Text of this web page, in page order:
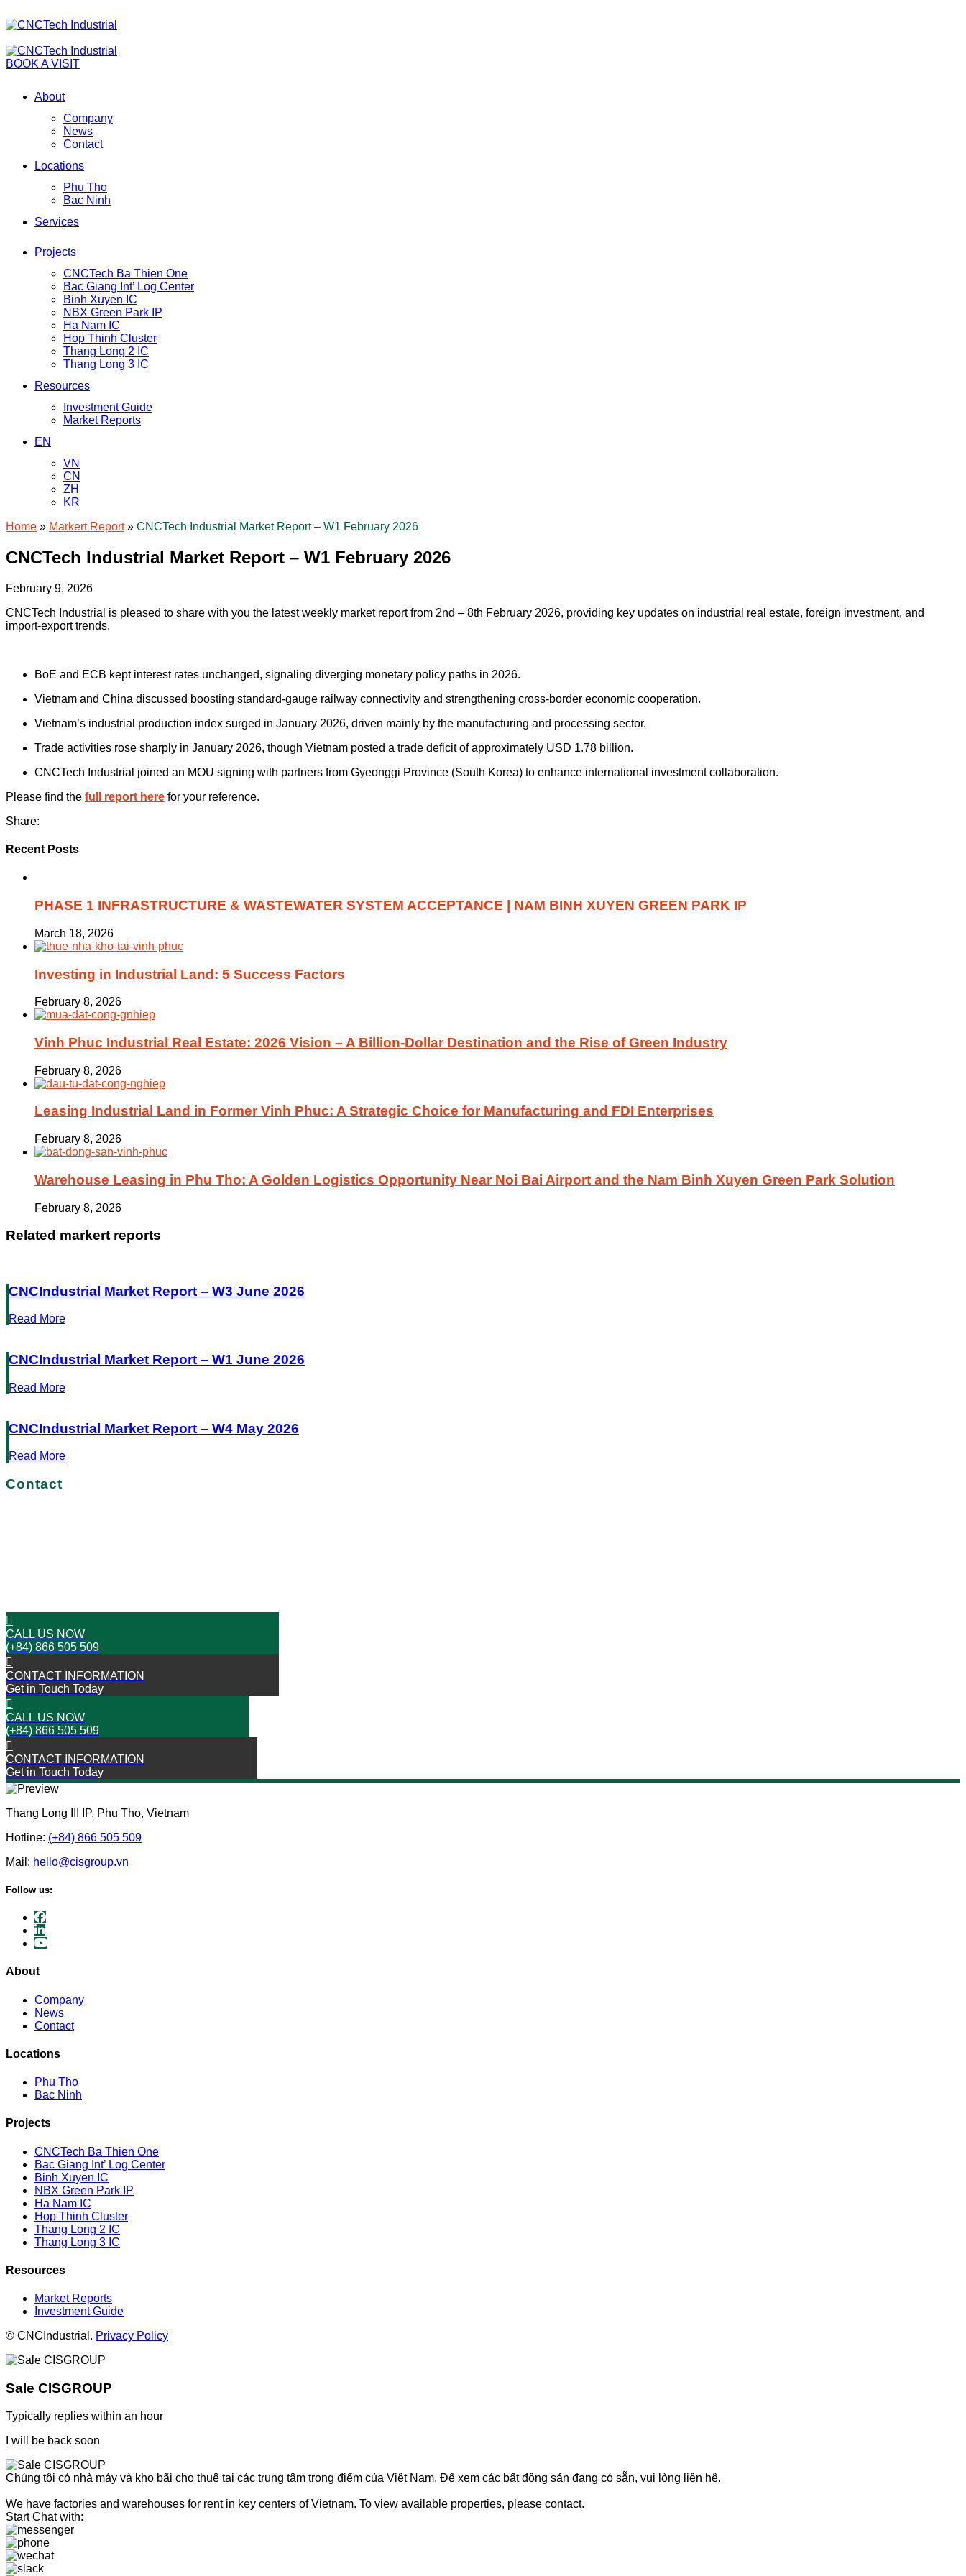
BOOK A VISIT
About
Company
News
Contact
Locations
Phu Tho
Bac Ninh
Services
Projects
CNCTech Ba Thien One
Bac Giang Int’ Log Center
Binh Xuyen IC
NBX Green Park IP
Ha Nam IC
Hop Thinh Cluster
Thang Long 2 IC
Thang Long 3 IC
Resources
Investment Guide
Market Reports
EN
VN
CN
ZH
KR
Home » Markert Report» CNCTech Industrial Market Report – W1 February 2026
CNCTech Industrial Market Report – W1 February 2026
February 9, 2026
CNCTech Industrial is pleased to share with you the latest weekly market report from 2nd – 8th February 2026, providing key updates on industrial real estate, foreign investment, and
import-export trends.
BoE and ECB kept interest rates unchanged, signaling diverging monetary policy paths in 2026.
Vietnam and China discussed boosting standard-gauge railway connectivity and strengthening cross-border economic cooperation.
Vietnam’s industrial production index surged in January 2026, driven mainly by the manufacturing and processing sector.
Trade activities rose sharply in January 2026, though Vietnam posted a trade deficit of approximately USD 1.78 billion.
CNCTech Industrial joined an MOU signing with partners from Gyeonggi Province (South Korea) to enhance international investment collaboration.
Please find the full report here for your reference.
Share:
Recent Posts
PHASE 1 INFRASTRUCTURE & WASTEWATER SYSTEM ACCEPTANCE | NAM BINH XUYEN GREEN PARK IP
March 18, 2026
Investing in Industrial Land: 5 Success Factors
February 8, 2026
Vinh Phuc Industrial Real Estate: 2026 Vision – A Billion-Dollar Destination and the Rise of Green Industry
February 8, 2026
Leasing Industrial Land in Former Vinh Phuc: A Strategic Choice for Manufacturing and FDI Enterprises
February 8, 2026
Warehouse Leasing in Phu Tho: A Golden Logistics Opportunity Near Noi Bai Airport and the Nam Binh Xuyen Green Park Solution
February 8, 2026
Related markert reports
CNCIndustrial Market Report – W3 June 2026
Read More
CNCIndustrial Market Report – W1 June 2026
Read More
CNCIndustrial Market Report – W4 May 2026
Read More
Contact
CALL US NOW
(+84) 866 505 509
CONTACT INFORMATION
Get in Touch Today
CALL US NOW
(+84) 866 505 509
CONTACT INFORMATION
Get in Touch Today
Thang Long III IP, Phu Tho, Vietnam
Hotline: (+84) 866 505 509
Mail: hello@cisgroup.vn
Follow us:
About
Company
News
Contact
Locations
Phu Tho
Bac Ninh
Projects
CNCTech Ba Thien One
Bac Giang Int’ Log Center
Binh Xuyen IC
NBX Green Park IP
Ha Nam IC
Hop Thinh Cluster
Thang Long 2 IC
Thang Long 3 IC
Resources
Market Reports
Investment Guide
© CNCIndustrial. Privacy Policy
Sale CISGROUP
Typically replies within an hour
I will be back soon
Chúng tôi có nhà máy và kho bãi cho thuê tại các trung tâm trọng điểm của Việt Nam. Để xem các bất động sản đang có sẵn, vui lòng liên hệ.
We have factories and warehouses for rent in key centers of Vietnam. To view available properties, please contact.
Start Chat with: